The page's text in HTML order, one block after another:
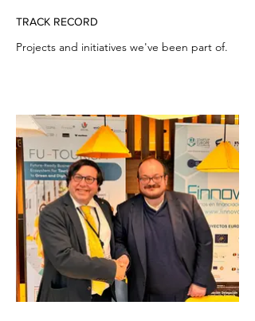
TRACK RECORD
Projects and initiatives we've been part of.